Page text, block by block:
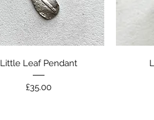
Quick View
Little Leaf Pendant
Price
£35.00